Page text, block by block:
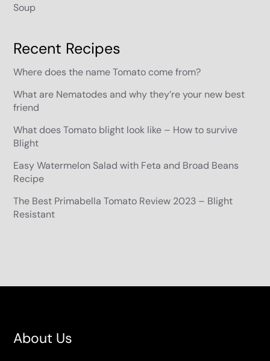
Soup
Recent Recipes
Where does the name Tomato come from?
What are Nematodes and why they’re your new best
friend
What does Tomato blight look like – How to survive
Blight
Easy Watermelon Salad with Feta and Broad Beans
Recipe
The Best Primabella Tomato Review 2023 – Blight
Resistant
About Us